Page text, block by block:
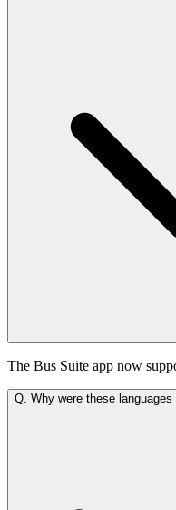
The Bus Suite app now
Q. Why were these